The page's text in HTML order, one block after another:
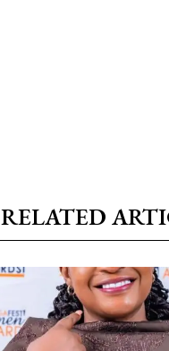
RELATED